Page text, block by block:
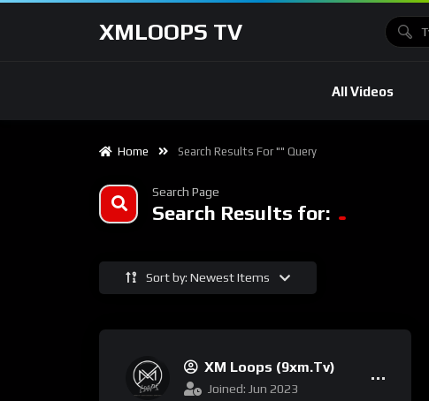
XMLOOPS TV
All Videos
Home Search Results For "" Query
Search Page
Search Results for:
Sort by: Newest Items
XM Loops (9xm.tv)
Joined: Jun 2023